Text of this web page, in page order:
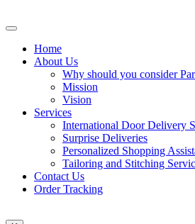
Home
About Us
Why should you consider
Mission
Vision
Services
International Door Delivery
Surprise Deliveries
Personalized Shopping
Tailoring and Stitching
Contact Us
Order Tracking